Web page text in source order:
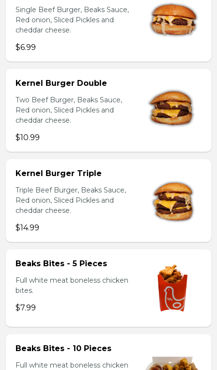
Single Beef Burger, Beaks Sauce,
Red onion, Sliced Pickles and
cheddar cheese.
$6.99
Kernel Burger Double
Two Beef Burger, Beaks Sauce,
Red onion, Sliced Pickles and
cheddar cheese.
$10.99
Kernel Burger Triple
Triple Beef Burger, Beaks Sauce,
Red onion, Sliced Pickles and
cheddar cheese.
$14.99
Beaks Bites - 5 Pieces
Full white meat boneless chicken
bites.
$7.99
Beaks Bites - 10 Pieces
Full white meat boneless chicken